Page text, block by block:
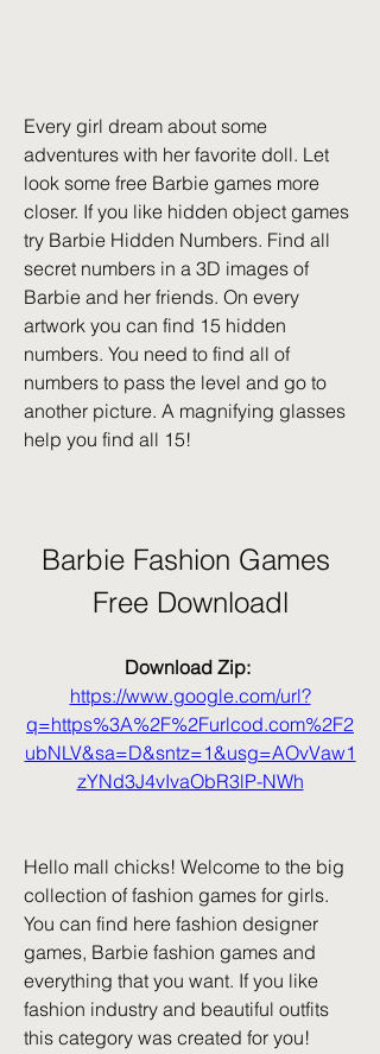
Every girl dream about some
adventures with her favorite doll. Let
look some free Barbie games more
closer. If you like hidden object games
try Barbie Hidden Numbers. Find all
secret numbers in a 3D images of
Barbie and her friends. On every
artwork you can find 15 hidden
numbers. You need to find all of
numbers to pass the level and go to
another picture. A magnifying glasses
help you find all 15!
Barbie Fashion Games
Free Downloadl
https://www.google.com/url?
q=https%3A%2F%2Furlcod.com%2F2
ubNLV&sa=D&sntz=1&usg=AOvVaw1
zYNd3J4vIvaObR3lP-NWh
Hello mall chicks! Welcome to the big
collection of fashion games for girls.
You can find here fashion designer
games, Barbie fashion games and
everything that you want. If you like
fashion industry and beautiful outfits
this category was created for you!